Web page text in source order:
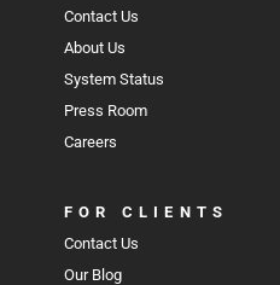
Contact Us
About Us
System Status
Press Room
Careers
FOR CLIENTS
Contact Us
Our Blog